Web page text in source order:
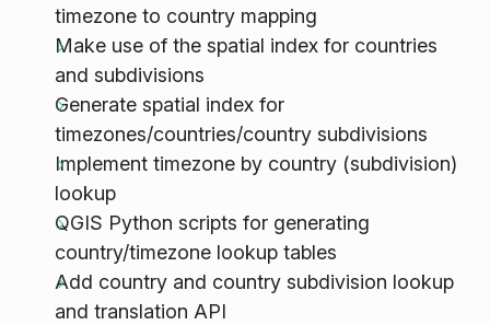
timezone to country mapping
Make use of the spatial index for countries
and subdivisions
Generate spatial index for
timezones/countries/country subdivisions
Implement timezone by country (subdivision)
lookup
QGIS Python scripts for generating
country/timezone lookup tables
Add country and country subdivision lookup
and translation API